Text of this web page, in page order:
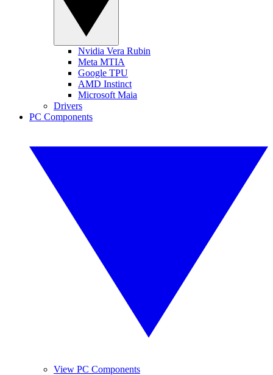
Nvidia Vera Rubin
Meta MTIA
Google TPU
AMD Instinct
Microsoft Maia
Drivers
PC Components
View PC Components